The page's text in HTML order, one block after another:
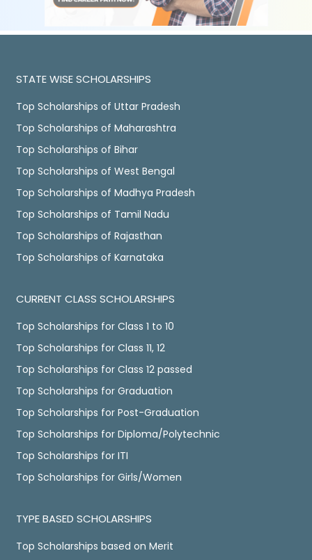
STATE WISE SCHOLARSHIPS
Top Scholarships of Uttar Pradesh
Top Scholarships of Maharashtra
Top Scholarships of Bihar
Top Scholarships of West Bengal
Top Scholarships of Madhya Pradesh
Top Scholarships of Tamil Nadu
Top Scholarships of Rajasthan
Top Scholarships of Karnataka
CURRENT CLASS SCHOLARSHIPS
Top Scholarships for Class 1 to 10
Top Scholarships for Class 11, 12
Top Scholarships for Class 12 passed
Top Scholarships for Graduation
Top Scholarships for Post-Graduation
Top Scholarships for Diploma/Polytechnic
Top Scholarships for ITI
Top Scholarships for Girls/Women
TYPE BASED SCHOLARSHIPS
Top Scholarships based on Merit